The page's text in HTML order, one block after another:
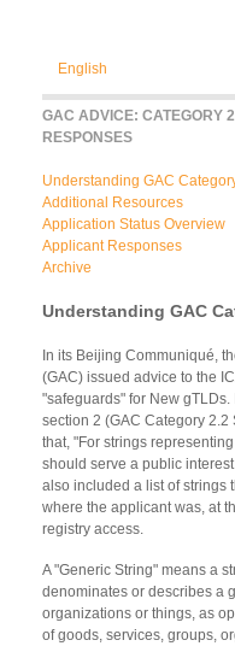
English
GAC ADVICE: CATEGORY
RESPONSES
Understanding GAC
Additional Resources
Application Status Overview
Applicant Responses
Archive
Understanding GAC
In its Beijing Communiqué,
(GAC) issued advice to the
"safeguards" for New gTLDs.
section 2 (GAC Category
that, "For strings
should serve a public
also included a list of strings
where the applicant was, at
registry access.
A "Generic String" means a
denominates or describes a
organizations or things, as
of goods, services, groups,